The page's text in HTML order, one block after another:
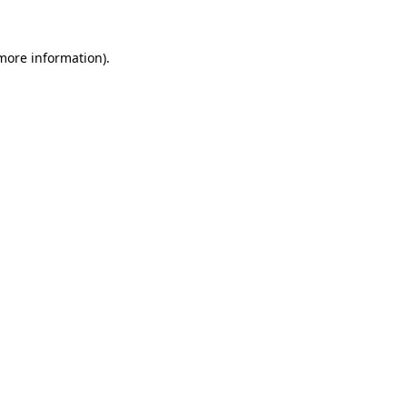
information).